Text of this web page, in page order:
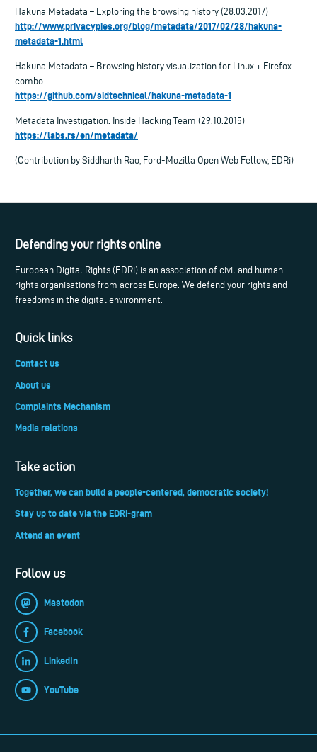
Hakuna Metadata – Exploring the browsing history (28.03.2017)
http://www.privacypies.org/blog/metadata/2017/02/28/hakuna-
metadata-1.html
Hakuna Metadata – Browsing history visualization for Linux + Firefox
combo
https://github.com/sidtechnical/hakuna-metadata-1
Metadata Investigation: Inside Hacking Team (29.10.2015)
https://labs.rs/en/metadata/
(Contribution by Siddharth Rao, Ford-Mozilla Open Web Fellow, EDRi)
Defending your rights online
European Digital Rights (EDRi) is an association of civil and human
rights organisations from across Europe. We defend your rights and
freedoms in the digital environment.
Quick links
Contact us
About us
Complaints Mechanism
Media relations
Take action
Together, we can build a people-centered, democratic society!
Stay up to date via the EDRi-gram
Attend an event
Follow us
Mastodon
Facebook
LinkedIn
YouTube